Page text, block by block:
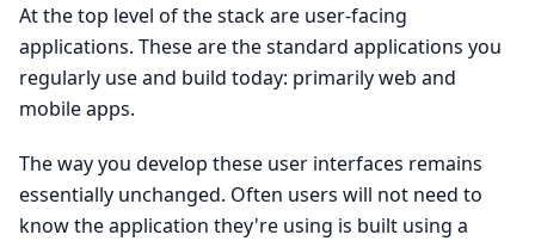
At the top level of the stack are user-facing
applications. These are the standard applications you
regularly use and build today: primarily web and
mobile apps.
The way you develop these user interfaces remains
essentially unchanged. Often users will not need to
know the application they're using is built using a